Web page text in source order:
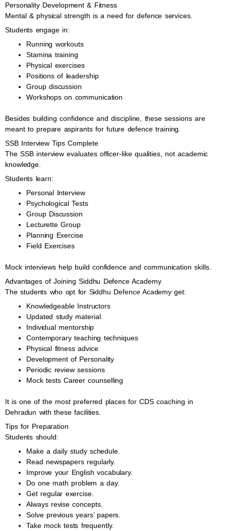
Personality Development & Fitness
Mental & physical strength is a need for defence services.
Students engage in:
Running workouts
Stamina training
Physical exercises
Positions of leadership
Group discussion
Workshops on communication
Besides building confidence and discipline, these sessions are
meant to prepare aspirants for future defence training.
SSB Interview Tips Complete
The SSB interview evaluates officer-like qualities, not academic
knowledge.
Students learn:
Personal Interview
Psychological Tests
Group Discussion
Lecturette Group
Planning Exercise
Field Exercises
Mock interviews help build confidence and communication skills.
Advantages of Joining Siddhu Defence Academy
The students who opt for Siddhu Defence Academy get:
Knowledgeable Instructors
Updated study material.
Individual mentorship
Contemporary teaching techniques
Physical fitness advice
Development of Personality
Periodic review sessions
Mock tests Career counselling
It is one of the most preferred places for CDS coaching in
Dehradun with these facilities.
Tips for Preparation
Students should:
Make a daily study schedule.
Read newspapers regularly.
Improve your English vocabulary.
Do one math problem a day.
Get regular exercise.
Always revise concepts.
Solve previous years’ papers.
Take mock tests frequently.